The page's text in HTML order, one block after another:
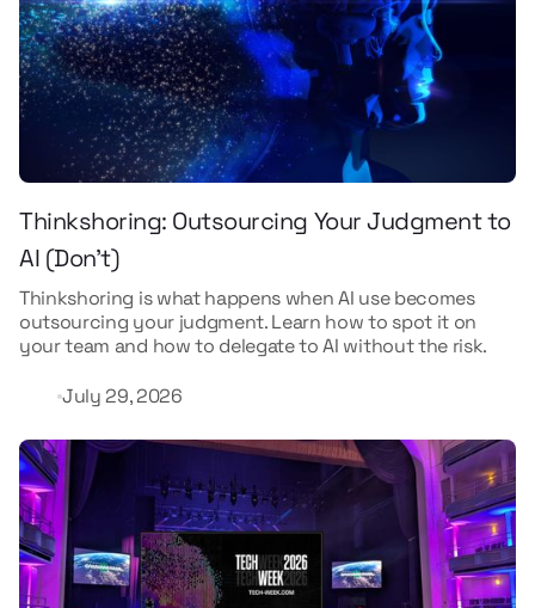
Thinkshoring: Outsourcing Your Judgment to
AI (Don't)
Thinkshoring is what happens when AI use becomes
outsourcing your judgment. Learn how to spot it on
your team and how to delegate to AI without the risk.
July 29, 2026